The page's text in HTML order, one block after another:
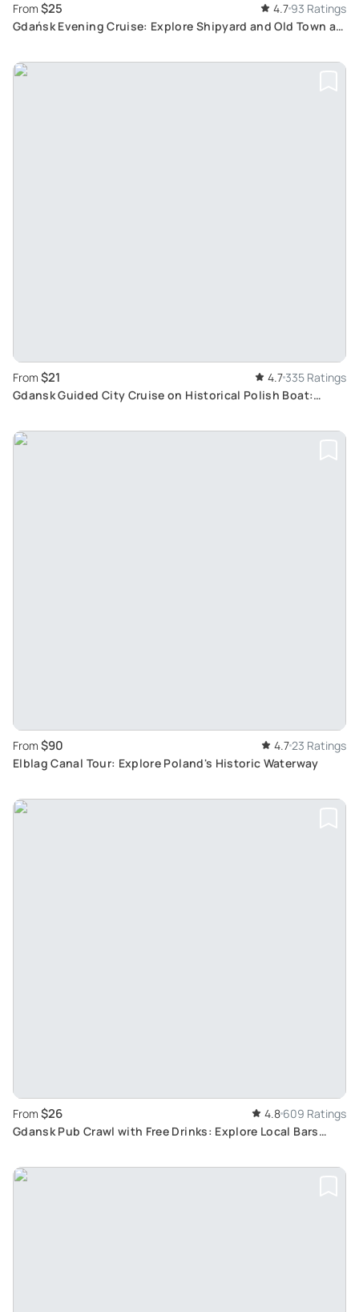
From $25 4.7 93 Ratings
Gdańsk Evening Cruise: Explore Shipyard and Old Town at
From $21 4.7335 Ratings
Gdansk Guided City Cruise on Historical Polish Boat:
From $90 4.723 Ratings
Elblag Canal Tour: Explore Poland's Historic Waterway
From $26 4.8 609 Ratings
Gdansk Pub Crawl with Free Drinks: Explore Local Bars